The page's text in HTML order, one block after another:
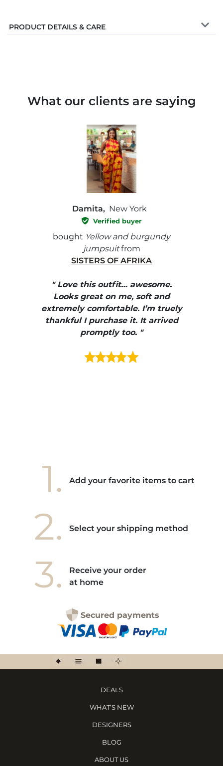
PRODUCT DETAILS & CARE
What our clients are saying
Damita, New York
Verified buyer
bought Yellow and burgundy
jumpsuitfrom
SISTERS OF AFRIKA
" Love this outfit… awesome.
Looks great on me, soft and
extremely comfortable. I’m truely
thankful I purchase it. It arrived
promptly too. "
1. Add your favorite items to cart
2. Select your shipping method
3.
Receive your order
at home
Secured payments
DEALS
WHAT’S NEW
DESIGNERS
BLOG
ABOUT US